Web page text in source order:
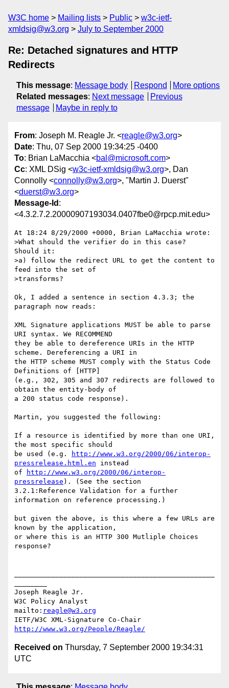
W3C home Mailing lists Public
w3c-ietf-
xmldsig@w3.org
July to September 2000
Re: Detached signatures and HTTP
Redirects
This message: Message body Respond
More options
Related messages: Next message
Previous
message
Maybe in reply to
From: Joseph M. Reagle Jr. <reagle@w3.org>
Date: Thu, 07 Sep 2000 19:34:25 -0400
To: Brian LaMacchia <bal@microsoft.com>
Cc: XML DSig <w3c-ietf-xmldsig@w3.org>, Dan
Connolly <connolly@w3.org>, "Martin J. Duerst"
<duerst@w3.org>
Message-Id :
<4.3.2.7.2.20000907193034.0407fbe0@rpcp.mit.edu>
At 18:24 8/29/2000 +0000, Brian LaMacchia wrote:
>What should the verifier do in this case?
Should it:
>a) follow the redirect URL to get the content to
feed into the set of
>transforms?
Ok, I added a sentence in section 4.3.3; the
paragraph now reads:
XML Signature applications MUST be able to parse
URI syntax. We RECOMMEND
they be able to dereference URIs in the HTTP
scheme. Dereferencing a URI in
the HTTP scheme MUST comply with the Status Code
Definitions of [HTTP]
(e.g., 302, 305 and 307 redirects are followed to
obtain the entity-body of
a 200 status code response).
Martin, you suggested the following:
If a resource is identified by more than one URI,
the most specific should
be used (e.g.
http://www.w3.org/2000/06/interop-
pressrelease.html.en instead
of
http://www.w3.org/2000/06/interop-
pressrelease ). (See the section
3.2.1:Reference Validation for a further
information on reference processing.)
but given the above, is this where a few URLs are
known by the application,
or where this is an HTTP 300 Mutliple Choices
response?
Joseph Reagle Jr.
W3C Policy Analyst
mailto: reagle@w3.org
http://www.w3.org/People/Reagle/
Received on Thursday, 7 September 2000 19:34:31
UTC